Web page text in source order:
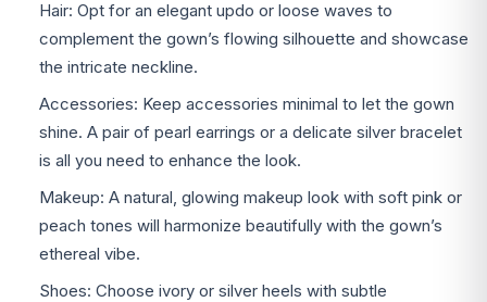
Hair: Opt for an elegant updo or loose waves to
complement the gown’s flowing silhouette and showcase
the intricate neckline.
Accessories: Keep accessories minimal to let the gown
shine. A pair of pearl earrings or a delicate silver bracelet
is all you need to enhance the look.
Makeup: A natural, glowing makeup look with soft pink or
peach tones will harmonize beautifully with the gown’s
ethereal vibe.
Shoes: Choose ivory or silver heels with subtle